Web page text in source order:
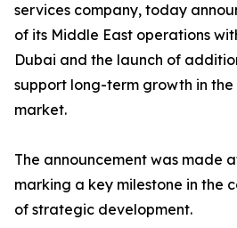
services company, today
of its Middle East operations
Dubai and the launch of
support long-term growth in
market.
The announcement was made
marking a key milestone in the
of strategic development.